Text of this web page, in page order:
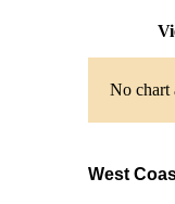
No chart
West